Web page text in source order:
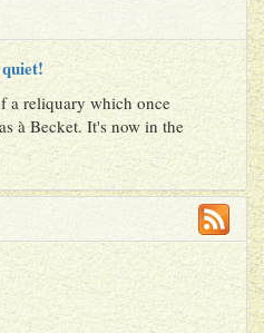
a reliquary which once
à Becket. It's now in the